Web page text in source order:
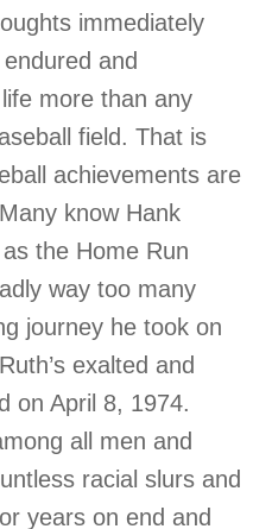
immediately
and
more than any
field. That is
achievements are
know Hank
the Home Run
way too many
journey he took on
exalted and
on April 8, 1974.
all men and
racial slurs and
years on end and